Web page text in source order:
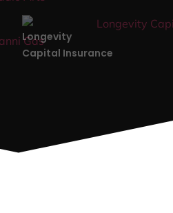
Longevity
Capital Insurance